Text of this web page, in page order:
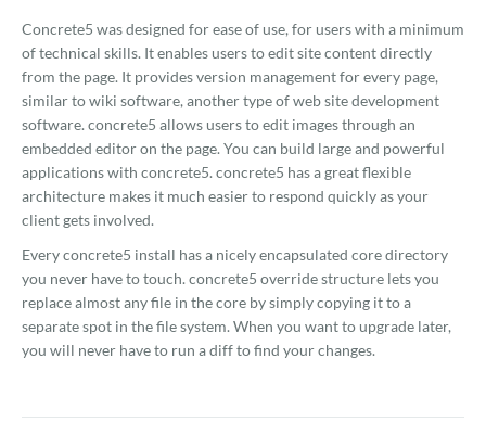
Concrete5 was designed for ease of use, for users with a minimum
of technical skills. It enables users to edit site content directly
from the page. It provides version management for every page,
similar to wiki software, another type of web site development
software. concrete5 allows users to edit images through an
embedded editor on the page. You can build large and powerful
applications with concrete5. concrete5 has a great flexible
architecture makes it much easier to respond quickly as your
client gets involved.
Every concrete5 install has a nicely encapsulated core directory
you never have to touch. concrete5 override structure lets you
replace almost any file in the core by simply copying it to a
separate spot in the file system. When you want to upgrade later,
you will never have to run a diff to find your changes.